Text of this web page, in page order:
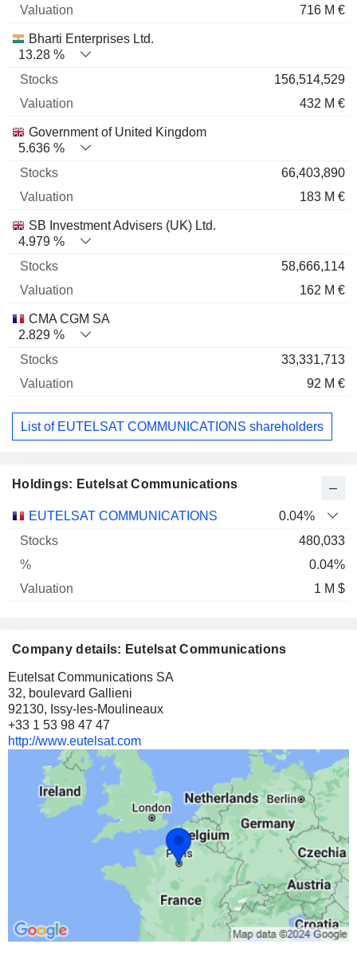
716 M €
Bharti Enterprises Ltd.
13.28 %
156,514,529
432 M €
Government of United Kingdom
5.636 %
66,403,890
183 M €
SB Investment Advisers (UK) Ltd.
4.979 %
58,666,114
162 M €
CMA CGM SA
2.829 %
33,331,713
92 M €
List of EUTELSAT COMMUNICATIONS shareholders
Holdings: Eutelsat Communications
Name Stocks % Valuation
EUTELSAT COMMUNICATIONS
0.04%
480,033
0.04%
1 M $
Company details: Eutelsat Communications
Eutelsat Communications SA
32, boulevard Gallieni
92130, Issy-les-Moulineaux
+33 1 53 98 47 47
http://www.eutelsat.com